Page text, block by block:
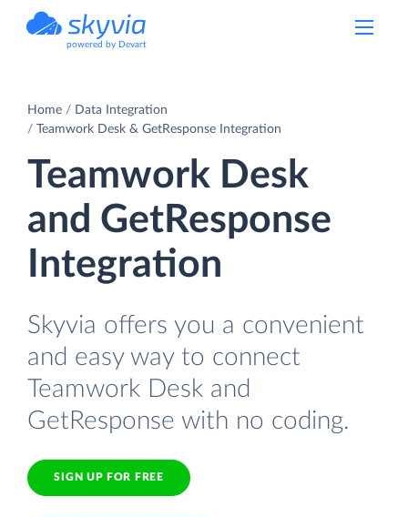
powered by Devart
Home
Data Integration
Teamwork Desk & GetResponse Integration
Teamwork Desk
and GetResponse
Integration
Skyvia offers you a convenient
and easy way to connect
Teamwork Desk and
GetResponse with no coding.
SIGN UP FOR FREE